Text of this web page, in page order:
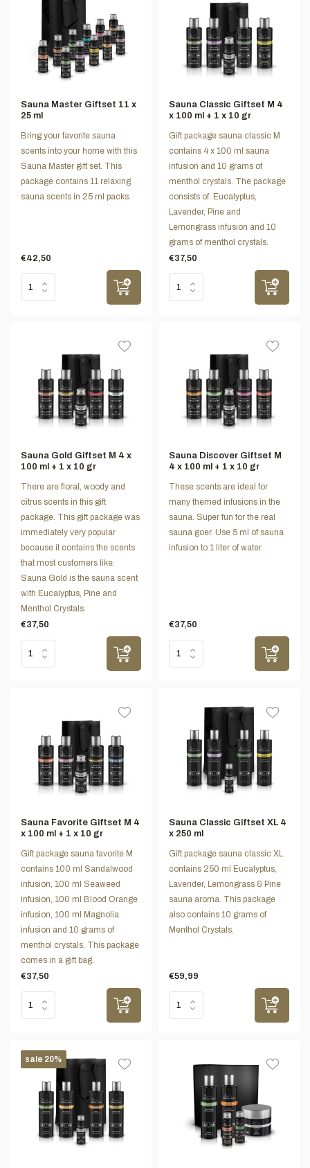
Sauna Master Giftset 11 x
25 ml
Bring your favorite sauna
scents into your home with this
Sauna Master gift set. This
package contains 11 relaxing
sauna scents in 25 ml packs.
€42,50
Sauna Classic Giftset M 4
x 100 ml + 1 x 10 gr
Gift package sauna classic M
contains 4 x 100 ml sauna
infusion and 10 grams of
menthol crystals. The package
consists of: Eucalyptus,
Lavender, Pine and
Lemongrass infusion and 10
grams of menthol crystals.
€37,50
Sauna Gold Giftset M 4 x
100 ml + 1 x 10 gr
There are floral, woody and
citrus scents in this gift
package. This gift package was
immediately very popular
because it contains the scents
that most customers like.
Sauna Gold is the sauna scent
with Eucalyptus, Pine and
Menthol Crystals.
€37,50
Sauna Discover Giftset M
4 x 100 ml + 1 x 10 gr
These scents are ideal for
many themed infusions in the
sauna. Super fun for the real
sauna goer. Use 5 ml of sauna
infusion to 1 liter of water.
€37,50
Sauna Favorite Giftset M 4
x 100 ml + 1 x 10 gr
Gift package sauna favorite M
contains 100 ml Sandalwood
infusion, 100 ml Seaweed
infusion, 100 ml Blood Orange
infusion, 100 ml Magnolia
infusion and 10 grams of
menthol crystals. This package
comes in a gift bag.
€37,50
Sauna Classic Giftset XL 4
x 250 ml
Gift package sauna classic XL
contains 250 ml Eucalyptus,
Lavender, Lemongrass & Pine
sauna aroma. This package
also contains 10 grams of
Menthol Crystals.
€59,99
sale 20%